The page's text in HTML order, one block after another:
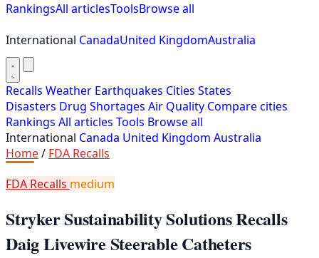
RankingsAll articlesToolsBrowse all
International CanadaUnited KingdomAustralia
Recalls Weather Earthquakes Cities States
Disasters Drug Shortages Air Quality Compare cities
Rankings All articles Tools Browse all
International Canada United Kingdom Australia
Home/ FDA Recalls
FDA Recalls medium
Stryker Sustainability Solutions Recalls
Daig Livewire Steerable Catheters